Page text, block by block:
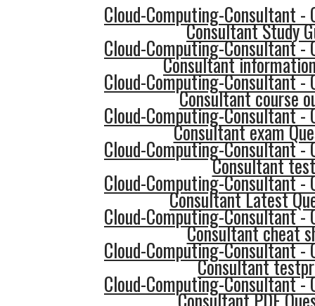
Cloud-Computing-Consultant -
Consultant Study
Cloud-Computing-Consultant -
Consultant
Cloud-Computing-Consultant -
Consultant course
Cloud-Computing-Consultant -
Consultant exam
Cloud-Computing-Consultant -
Consultant test
Cloud-Computing-Consultant -
Consultant Latest
Cloud-Computing-Consultant -
Consultant cheat
Cloud-Computing-Consultant -
Consultant
Cloud-Computing-Consultant -